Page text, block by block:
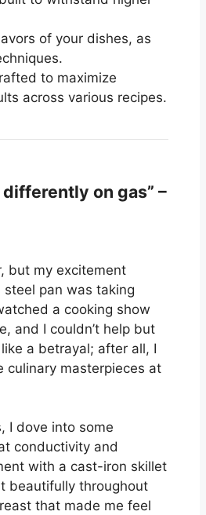
of your dishes, as
to maximize
across various recipes.
on gas” –
but my excitement
pan was taking
a cooking show
and I couldn’t help but
a betrayal; after all, I
culinary masterpieces at
I dove into some
conductivity and
with a cast-iron skillet
beautifully throughout
that made me feel